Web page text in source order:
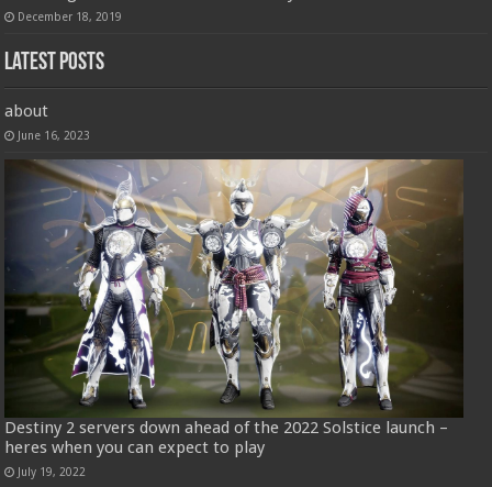
December 18, 2019
Latest Posts
about
June 16, 2023
Destiny 2 servers down ahead of the 2022 Solstice launch –
heres when you can expect to play
July 19, 2022